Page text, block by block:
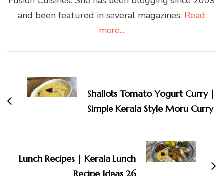
and been featured in several magazines. Read
more...
Navigation
Shallots Tomato Yogurt Curry |
Simple Kerala Style Moru Curry
Lunch Recipes | Kerala Lunch
Recipe Ideas 26